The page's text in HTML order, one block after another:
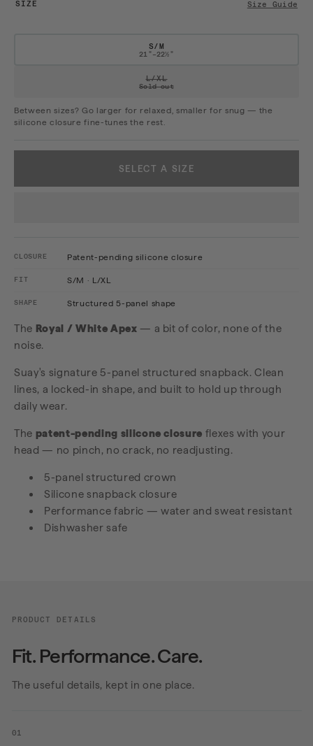
SIZE Size Guide
S/M
21"–22½"
L/XL
Sold out
VARIANT SOLD OUT OR
Between sizes? Go larger for relaxed, smaller for snug — the
silicone closure fine-tunes the rest.
SELECT A SIZE
CLOSURE Patent-pending silicone closure
FIT S/M · L/XL
SHAPE Structured 5-panel shape
The Royal / White Apex — a bit of color, none of the
noise.
Suay's signature 5-panel structured snapback. Clean
lines, a locked-in shape, and built to hold up through
daily wear.
The patent-pending silicone closure flexes with your
head — no pinch, no crack, no readjusting.
5-panel structured crown
Silicone snapback closure
Performance fabric — water and sweat resistant
Dishwasher safe
PRODUCT DETAILS
Fit. Performance. Care.
The useful details, kept in one place.
01